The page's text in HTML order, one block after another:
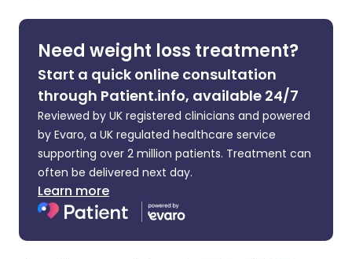
Share via X
Share via WhatsApp
Copy link
🇮🇳 हिन्दी 🇮🇱 עברית
🇸🇦 عربي 🇸🇪 Svenska
Need weight loss treatment?
Start a quick online consultation
through Patient.info, available 24/7
Reviewed by UK registered clinicians and powered
by Evaro, a UK regulated healthcare service
supporting over 2 million patients. Treatment can
often be delivered next day.
Learn more